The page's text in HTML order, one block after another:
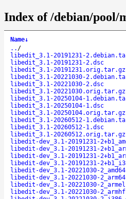
Index of /debian/
Name↓
.. /
libedit_3.1-20191231-
libedit_3.1-20191231-2.dsc
libedit_3.1-20191231.orig.tar.gz
libedit_3.1-20221030-
libedit_3.1-20221030-2.dsc
libedit_3.1-20221030.orig.tar.gz
libedit_3.1-20250104-
libedit_3.1-20250104-1.dsc
libedit_3.1-20250104.orig.tar.gz
libedit_3.1-20260512-
libedit_3.1-20260512-1.dsc
libedit_3.1-20260512.orig.tar.gz
libedit-dev_3.1-20191231-
libedit-dev_3.1-20191231-
libedit-dev_3.1-20191231-
libedit-dev_3.1-20191231-
libedit-dev_3.1-20221030-
libedit-dev_3.1-20221030-
libedit-dev_3.1-20221030-
libedit-dev_3.1-20221030-